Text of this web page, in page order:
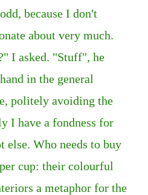
because I don't
about very much.
I asked. "Stuff", he
in the general
politely avoiding the
I have a fondness for
else. Who needs to buy
cup: their colourful
a metaphor for the